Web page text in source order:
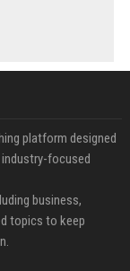
platform designed
focused
business,
topics to keep